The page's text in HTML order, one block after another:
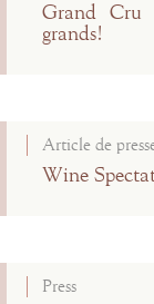
Grand Cru
grands!
Article de
Wine
Press